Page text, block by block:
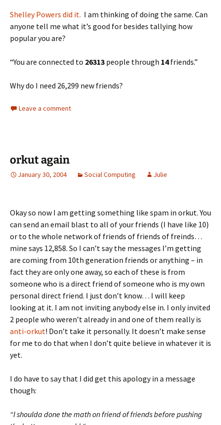
Shelley Powers did it. I am thinking of doing the same. Can
anyone tell me what it’s good for besides tallying how
popular you are?
“You are connected to 26313 people through 14 friends.”
Why do I need 26,299 new friends?
Leave a comment
orkut again
January 30, 2004 Social Computing Julie
Okay so now I am getting something like spam in orkut. You
can send an email blast to all of your friends (I have like 10)
or to the whole network of friends of friends of freinds…
mine says 12,858. So I can’t say the messages I’m getting
are coming from 10th generation friends or anything – in
fact they are only one away, so each of these is from
someone who is a direct friend of someone who is my own
personal direct friend. I just don’t know… I will keep
looking at it. I am not inviting anybody else in. I only invited
2 people who weren’t already in and one of them really is
anti-orkut! Don’t take it personally. It doesn’t make sense
for me to do that when I don’t quite believe in whatever it is
yet.
I do have to say that I did get this apology in a message
though:
“I shoulda done the math on friend of friends before pushing